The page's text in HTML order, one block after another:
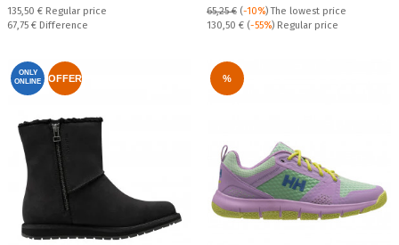
Regular price:
135,50 € Regular price
Спестявате:
67,75 € Difference
65,25 € (-10%)The lowest price
Regular price:
130,50 € (-55%) Regular price
ONLY
ONLINE
OFFER %